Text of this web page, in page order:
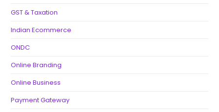
GST & Taxation
Indian Ecommerce
ONDC
Online Branding
Online Business
Payment Gateway